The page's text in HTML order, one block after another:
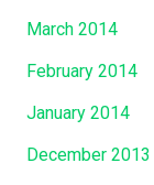
March 2014
February 2014
January 2014
December 2013